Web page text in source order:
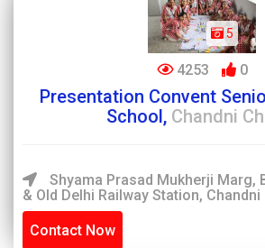
5
4253 0
Presentation Convent
School, Chandni
Shyama Prasad Mukherji Marg,
& Old Delhi Railway Station, Chandni
Contact Now